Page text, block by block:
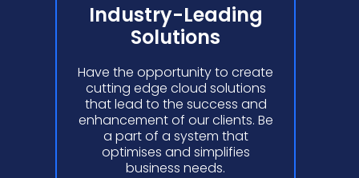
Industry-Leading
Solutions
Have the opportunity to create
cutting edge cloud solutions
that lead to the success and
enhancement of our clients. Be
a part of a system that
optimises and simplifies
business needs.